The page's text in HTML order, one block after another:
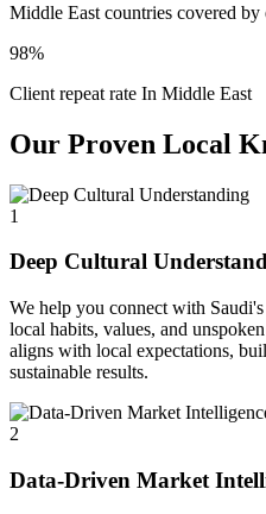
Middle East countries covered by
98%
Client repeat rate In Middle East
Our Proven Local
1
Deep Cultural
We help you connect with
local habits, values, and
aligns with local expectations,
sustainable results.
2
Data-Driven Market